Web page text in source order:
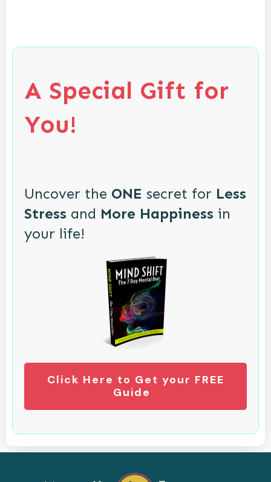
A Special Gift for
You!
Uncover the ONE secret for Less
Stress and More Happiness in
your life!
Click Here to Get your FREE
Guide